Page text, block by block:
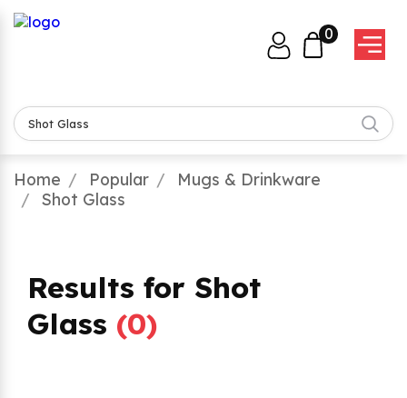
0
Home Popular
Mugs & Drinkware
Shot Glass
Results for Shot
Glass (0)